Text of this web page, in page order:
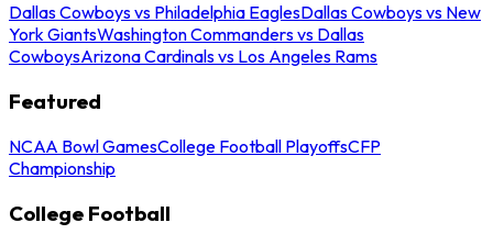
Dallas Cowboys vs Philadelphia EaglesDallas Cowboys vs New
York GiantsWashington Commanders vs Dallas
CowboysArizona Cardinals vs Los Angeles Rams
Featured
NCAA Bowl GamesCollege Football PlayoffsCFP
Championship
College Football